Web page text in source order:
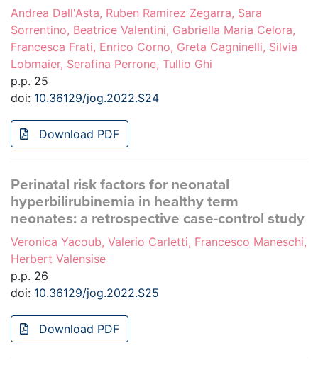
Andrea Dall'Asta, Ruben Ramirez Zegarra, Sara
Sorrentino, Beatrice Valentini, Gabriella Maria Celora,
Francesca Frati, Enrico Corno, Greta Cagninelli, Silvia
Lobmaier, Serafina Perrone, Tullio Ghi
p.p. 25
doi: 10.36129/jog.2022.S24
Download PDF
Perinatal risk factors for neonatal
hyperbilirubinemia in healthy term
neonates: a retrospective case-control study
Veronica Yacoub, Valerio Carletti, Francesco Maneschi,
Herbert Valensise
p.p. 26
doi: 10.36129/jog.2022.S25
Download PDF